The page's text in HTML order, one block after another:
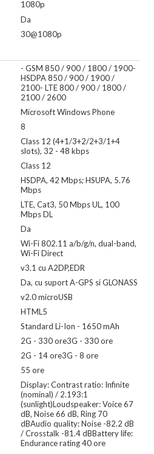
1080p
Da
30@1080p
- GSM 850 / 900 / 1800 / 1900-
HSDPA 850 / 900 / 1900 /
2100- LTE 800 / 900 / 1800 /
2100 / 2600
Microsoft Windows Phone
8
Class 12 (4+1/3+2/2+3/1+4
slots), 32 - 48 kbps
Class 12
HSDPA, 42 Mbps; HSUPA, 5.76
Mbps
LTE, Cat3, 50 Mbps UL, 100
Mbps DL
Da
Wi-Fi 802.11 a/b/g/n, dual-band,
Wi-Fi Direct
v3.1 cu A2DP,EDR
Da, cu suport A-GPS si GLONASS
v2.0 microUSB
HTML5
Standard Li-Ion - 1650 mAh
2G - 330 ore3G - 330 ore
2G - 14 ore3G - 8 ore
55 ore
Display: Contrast ratio: Infinite
(nominal) / 2.193:1
(sunlight)Loudspeaker: Voice 67
dB, Noise 66 dB, Ring 70
dBAudio quality: Noise -82.2 dB
/ Crosstalk -81.4 dBBattery life:
Endurance rating 40 ore